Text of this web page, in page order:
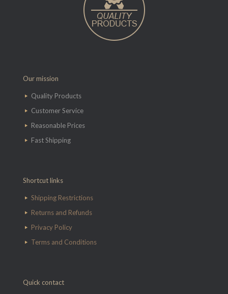
Our mission
Quality Products
Customer Service
Reasonable Prices
Fast Shipping
Shortcut links
Shipping Restrictions
Returns and Refunds
Privacy Policy
Terms and Conditions
Quick contact